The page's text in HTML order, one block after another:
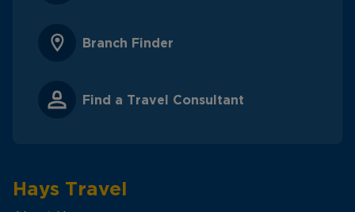
Branch Finder
Find a Travel Consultant
Hays Travel